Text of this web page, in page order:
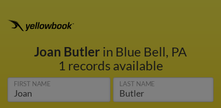
Joan Butler in Blue Bell, PA
1 records available
FIRST NAME LAST NAME